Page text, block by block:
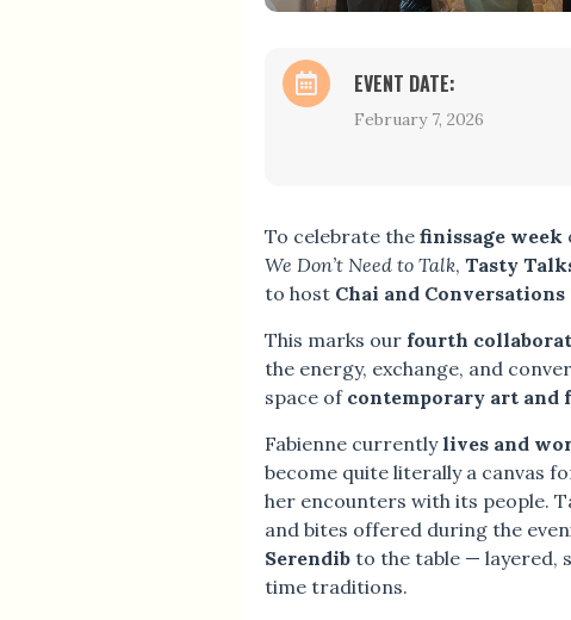
EVENT DATE:
February 7, 2026
To celebrate the finissage week
We Don’t Need to Talk, Tasty
to host Chai and
This marks our fourth
the energy, exchange, and
space of contemporary art and
Fabienne currentlylives and
become quite literally a canvas
her encounters with its people.
and bites offered during the
Serendib to the table — layered,
time traditions.